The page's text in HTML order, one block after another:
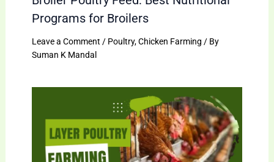
Programs for Broilers
Leave a Comment / Poultry,Chicken Farming / By
Suman K Mandal